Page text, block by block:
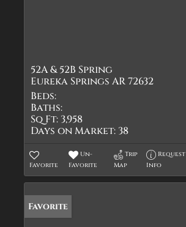
52A & 52B Spring
Eureka Springs AR 72632
Beds:
Baths:
Sq Ft: 3,958
Days on Market: 38
Favorite
Un-
Favorite
Trip
Map
Request
Info
Favorite